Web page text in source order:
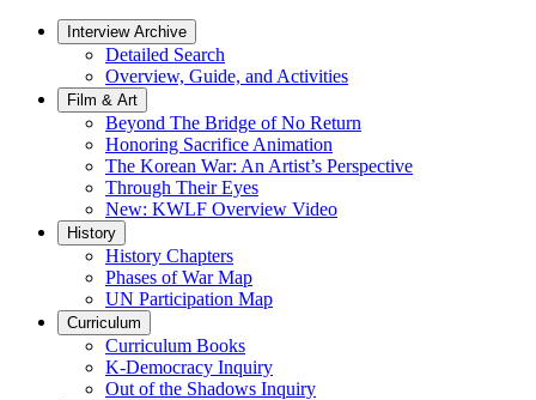
Interview Archive
Detailed Search
Overview, Guide, and Activities
Film & Art
Beyond The Bridge of No Return
Honoring Sacrifice Animation
The Korean War: An Artist’s Perspective
Through Their Eyes
New: KWLF Overview Video
History
History Chapters
Phases of War Map
UN Participation Map
Curriculum
Curriculum Books
K-Democracy Inquiry
Out of the Shadows Inquiry